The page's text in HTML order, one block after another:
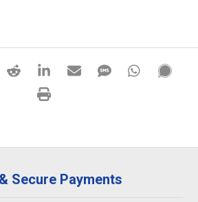
Secure Payments